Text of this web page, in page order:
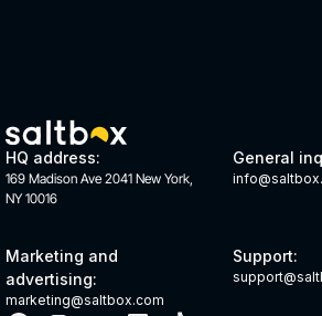
HQ address:
169 Madison Ave 2041 New York,
NY 10016
General
Marketing and
advertising:
marketing@saltbox.com
Support: